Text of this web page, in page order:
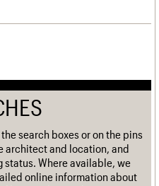
search boxes or on the pins
architect and location, and
Where available, we
online information about